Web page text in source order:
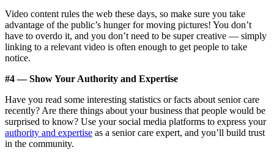
Video content rules the web these days, so make sure you take
advantage of the public’s hunger for moving pictures! You don’t
have to overdo it, and you don’t need to be super creative — simply
linking to a relevant video is often enough to get people to take
notice.
#4 — Show Your Authority and Expertise
Have you read some interesting statistics or facts about senior care
recently? Are there things about your business that people would be
surprised to know? Use your social media platforms to express your
authority and expertise as a senior care expert, and you’ll build trust
in the community.